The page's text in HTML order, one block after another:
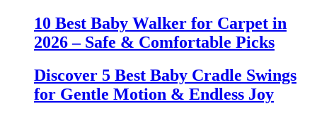
10 Best Baby Walker for Carpet in
2026 – Safe & Comfortable Picks
Discover 5 Best Baby Cradle Swings
for Gentle Motion & Endless Joy